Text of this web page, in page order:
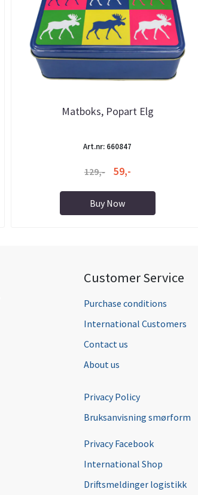
Matboks, Popart Elg
Art.nr: 660847
129,- 59,-
Buy Now
Customer Service
Purchase conditions
International Customers
Contact us
About us
Privacy Policy
Bruksanvisning smørform
Privacy Facebook
International Shop
Driftsmeldinger logistikk